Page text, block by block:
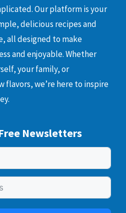
Our platform is your
delicious recipes and
all designed to make
and enjoyable. Whether
your family, or
flavors, we’re here to inspire
Newsletters